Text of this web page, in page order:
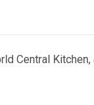
Central